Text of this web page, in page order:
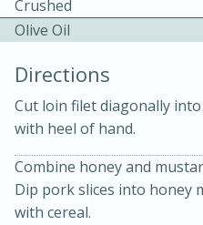
10min
Crushed
Olive Oil
Directions
Cut loin filet diagonally
with heel of hand.
Combine honey and
Dip pork slices into honey
with cereal.